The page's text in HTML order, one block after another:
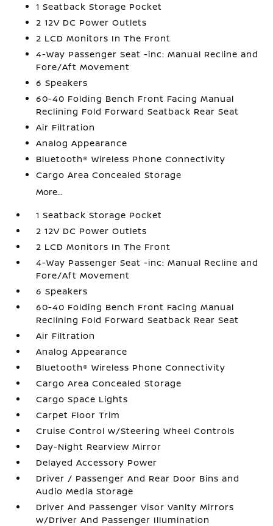
1 Seatback Storage Pocket
2 12V DC Power Outlets
2 LCD Monitors In The Front
4-Way Passenger Seat -inc: Manual Recline and
Fore/Aft Movement
6 Speakers
60-40 Folding Bench Front Facing Manual
Reclining Fold Forward Seatback Rear Seat
Air Filtration
Analog Appearance
Bluetooth® Wireless Phone Connectivity
Cargo Area Concealed Storage
More...
1 Seatback Storage Pocket
2 12V DC Power Outlets
2 LCD Monitors In The Front
4-Way Passenger Seat -inc: Manual Recline and
Fore/Aft Movement
6 Speakers
60-40 Folding Bench Front Facing Manual
Reclining Fold Forward Seatback Rear Seat
Air Filtration
Analog Appearance
Bluetooth® Wireless Phone Connectivity
Cargo Area Concealed Storage
Cargo Space Lights
Carpet Floor Trim
Cruise Control w/Steering Wheel Controls
Day-Night Rearview Mirror
Delayed Accessory Power
Driver / Passenger And Rear Door Bins and
Audio Media Storage
Driver And Passenger Visor Vanity Mirrors
w/Driver And Passenger Illumination